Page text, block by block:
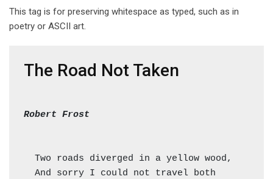
This tag is for preserving whitespace as typed, such as in
poetry or ASCII art.
The Road Not Taken
Robert Frost
  Two roads diverged in a yellow wood,
And sorry I could not travel both